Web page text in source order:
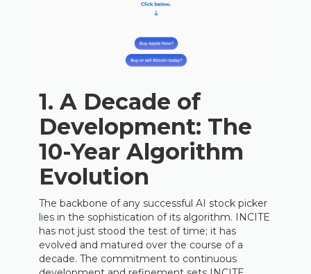
1. A Decade of
Development: The
10-Year Algorithm
Evolution
The backbone of any successful AI stock picker
lies in the sophistication of its algorithm. INCITE
has not just stood the test of time; it has
evolved and matured over the course of a
decade. The commitment to continuous